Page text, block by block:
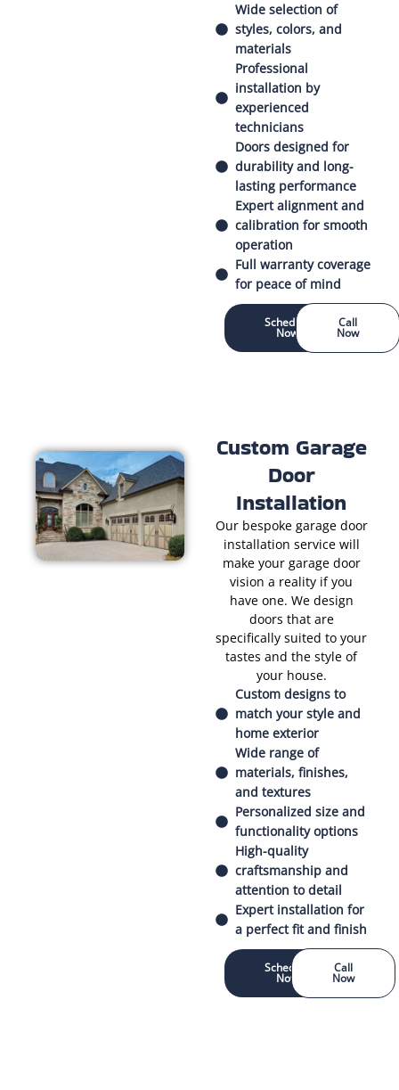
Wide selection of
styles, colors, and
materials
Professional
installation by
experienced
technicians
Doors designed for
durability and long-
lasting performance
Expert alignment and
calibration for smooth
operation
Full warranty coverage
for peace of mind
Schedule
Now
Call
Now
Custom Garage
Door
Installation
Our bespoke garage door
installation service will
make your garage door
vision a reality if you
have one. We design
doors that are
specifically suited to your
tastes and the style of
your house.
Custom designs to
match your style and
home exterior
Wide range of
materials, finishes,
and textures
Personalized size and
functionality options
High-quality
craftsmanship and
attention to detail
Expert installation for
a perfect fit and finish
Schedule
Now
Call
Now